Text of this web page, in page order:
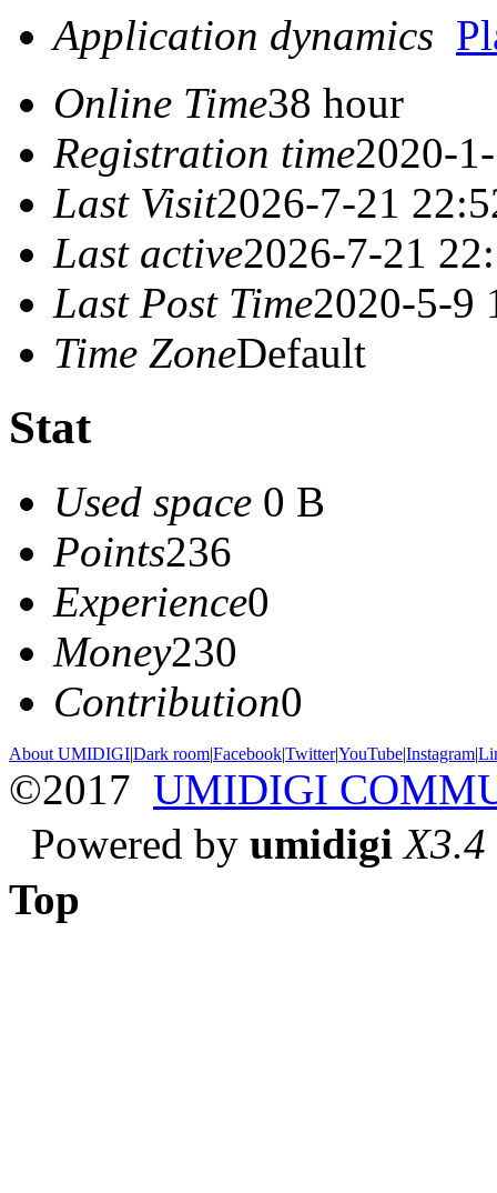
Application dynamics
Online Time38 hour
Registration time2020-
Last Visit2026-7-21
Last active2026-7-21
Last Post Time2020-5-9
Time ZoneDefault
Stat
Used space 0 B
Points236
Experience0
Money230
Contribution0
About UMIDIGI|Dark room|Facebook|Twitter|YouTube|Instagram|
©2017 UMIDIGI
Powered by umidigi X3.4
Top